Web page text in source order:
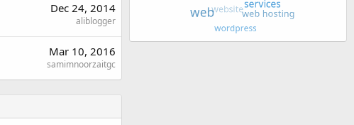
Dec 24, 2014
aliblogger
Mar 10, 2016
samimnoorzaitgc